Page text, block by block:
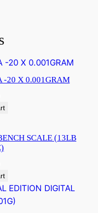
-20 X 0.001GRAM
SCALE (13LB